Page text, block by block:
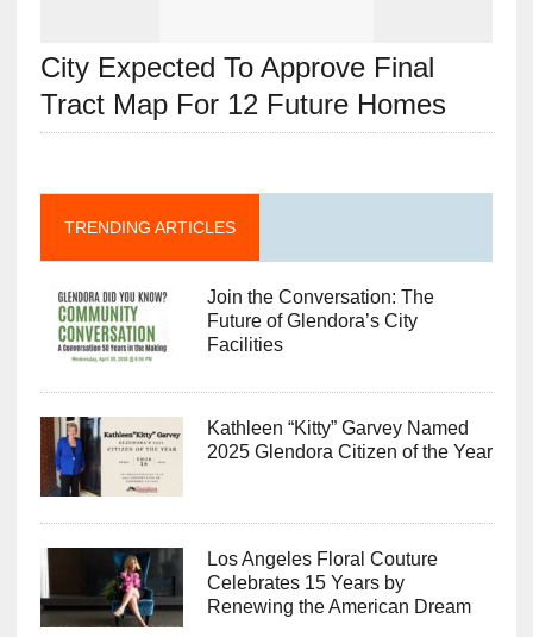
City Expected To Approve Final
Tract Map For 12 Future Homes
TRENDING ARTICLES
Join the Conversation: The
Future of Glendora’s City
Facilities
Kathleen “Kitty” Garvey Named
2025 Glendora Citizen of the Year
Los Angeles Floral Couture
Celebrates 15 Years by
Renewing the American Dream